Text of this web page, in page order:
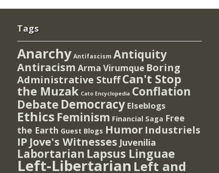
Tags
Anarchy Antifascism Antiquity
Antiracism Arma Virumque Boring
Administrative StuffCan't Stop
the Muzak Cato Encyclopedia Conflation
Debate Democracy Elseblogs
Ethics Feminism Financial Saga Free
the Earth Guest Blogs Humor Industriels
IP Jove's Witnesses Juvenilia
Labortarian Lapsus Linguae
Left-Libertarian Left and